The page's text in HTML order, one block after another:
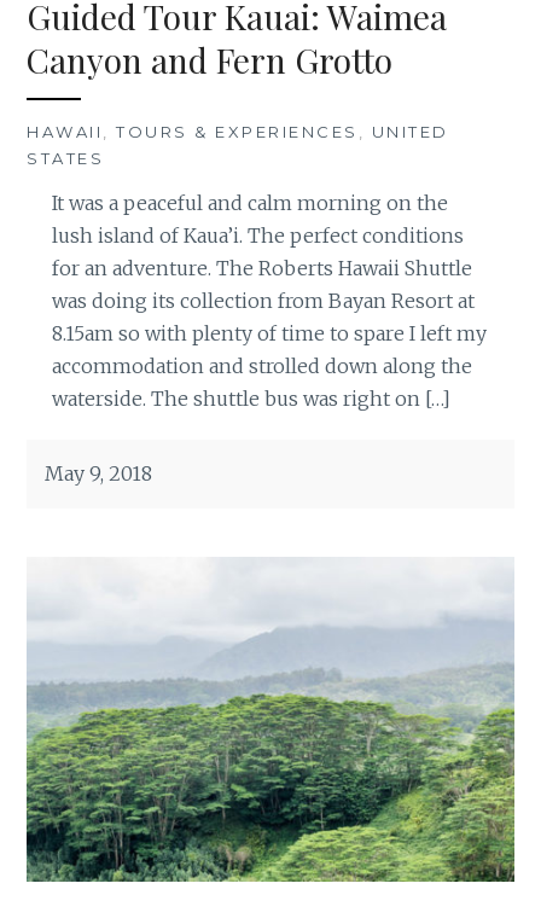
Guided Tour Kauai: Waimea
Canyon and Fern Grotto
HAWAII ,TOURS & EXPERIENCES
UNITED
STATES
It was a peaceful and calm morning on the
lush island of Kaua’i. The perfect conditions
for an adventure. The Roberts Hawaii Shuttle
was doing its collection from Bayan Resort at
8.15am so with plenty of time to spare I left my
accommodation and strolled down along the
waterside. The shuttle bus was right on […]
May 9, 2018